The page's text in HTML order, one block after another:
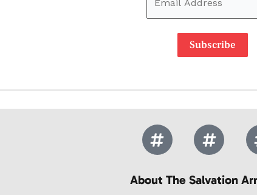
Subscribe
About The Salvation